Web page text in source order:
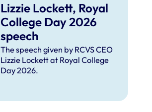
Lizzie Lockett, Royal
College Day 2026
speech
The speech given by RCVS CEO
Lizzie Lockett at Royal College
Day 2026.